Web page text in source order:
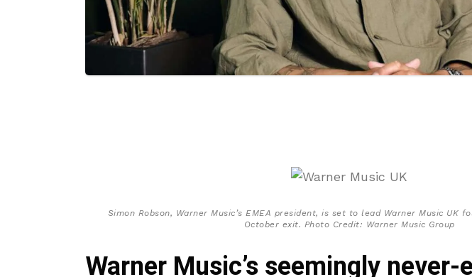
Simon Robson, Warner Music’s EMEA president, is set to lead Warner Music UK
October exit. Photo Credit: Warner Music Group
Warner Music’s seemingly never-